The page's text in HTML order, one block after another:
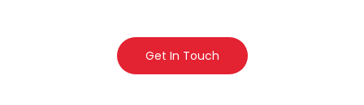
Get In Touch